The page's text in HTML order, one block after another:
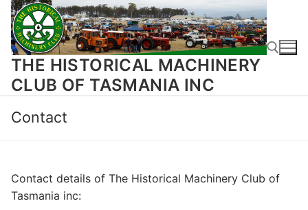
Skip
content
THE HISTORICAL MACHINERY
CLUB OF TASMANIA INC
Contact
Contact details of The Historical Machinery Club of
Tasmania inc: